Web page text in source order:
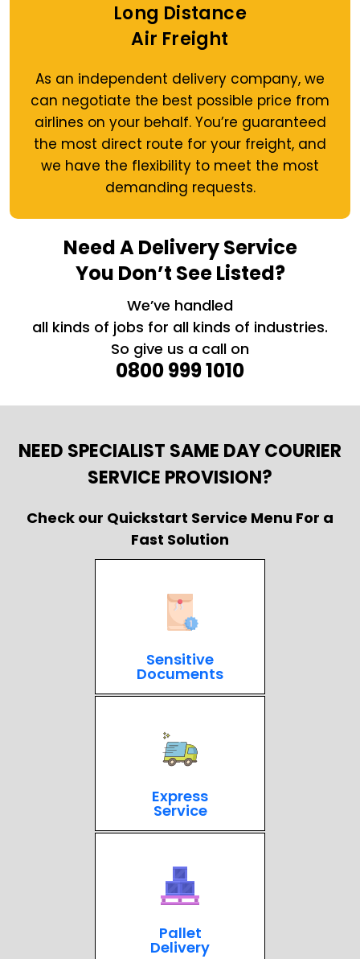
Long Distance
Air Freight
As an independent delivery company, we
can negotiate the best possible price from
airlines on your behalf. You’re guaranteed
the most direct route for your freight, and
we have the flexibility to meet the most
demanding requests.
Need A Delivery Service
You Don’t See Listed?
We’ve handled
all kinds of jobs for all kinds of industries.
So give us a call on
0800 999 1010
NEED SPECIALIST SAME DAY COURIER
SERVICE PROVISION?
Check our Quickstart Service Menu For a
Fast Solution
Sensitive
Documents
Express
Service
Pallet
Delivery